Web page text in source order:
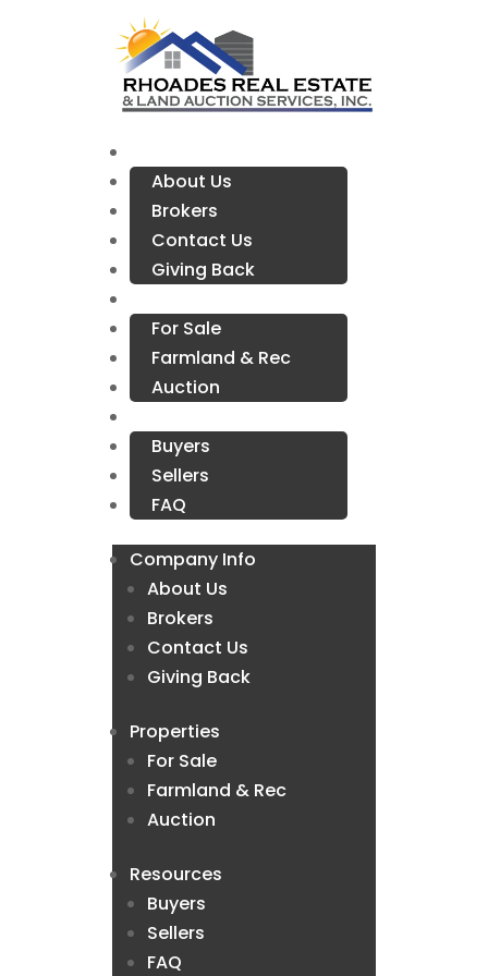
About Us
Brokers
Contact Us
Giving Back
For Sale
Farmland & Rec
Auction
Buyers
Sellers
FAQ
Company Info
About Us
Brokers
Contact Us
Giving Back
Properties
For Sale
Farmland & Rec
Auction
Resources
Buyers
Sellers
FAQ